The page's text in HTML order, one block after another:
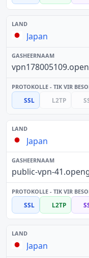
Japan
SSL L2TP
Japan
public-vpn-
SSL L2TP
Japan